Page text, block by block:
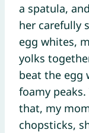
a spatula,
her carefully
egg whites,
yolks
beat the egg
foamy
that, my
chopsticks,